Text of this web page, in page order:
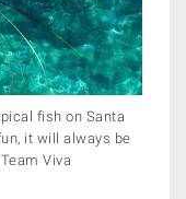
fish on Santa
it will always be
Viva